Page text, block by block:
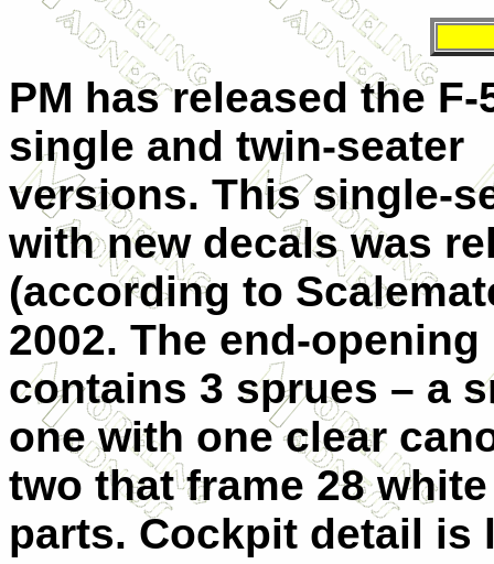
PM has released the F-
single and twin-seater
versions. This single-
with new decals was
(according to
2002. The end-opening
contains 3 sprues – a
one with one clear
two that frame 28
parts. Cockpit detail is